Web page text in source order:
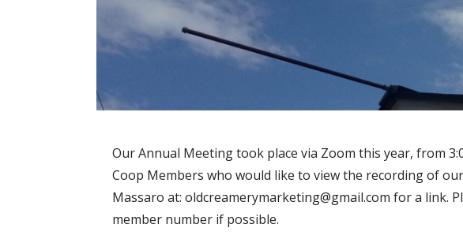
Our Annual Meeting took place via Zoom this year, from
Coop Members who would like to view the recording of
Massaro at: oldcreamerymarketing@gmail.com for a link.
member number if possible.